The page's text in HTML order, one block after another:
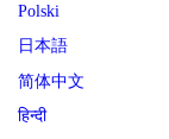
Polski
日本語
简体中文
हिन्दी